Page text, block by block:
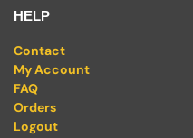
HELP
Contact
My Account
FAQ
Orders
Logout